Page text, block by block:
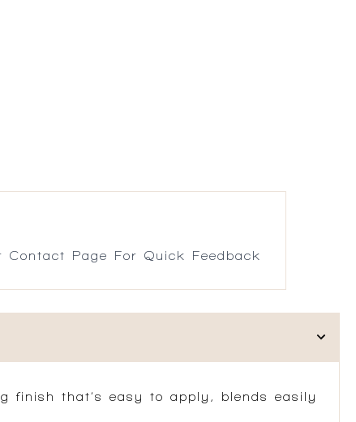
Contact Page For Quick Feedback
finish that’s easy to apply, blends easily